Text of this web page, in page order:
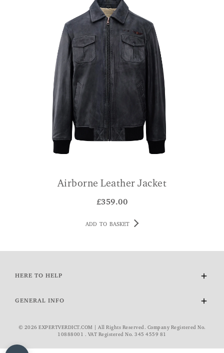
Airborne Leather Jacket
£359.00
ADD TO BASKET
HERE TO HELP
VAT Exemption
GENERAL INFO
Wourth Group
Cookie Policy
© 2026 EXPERTVERDICT.COM | All Rights Reserved. Company Registered No.
10888001 . VAT Registered No. 345 4559 81